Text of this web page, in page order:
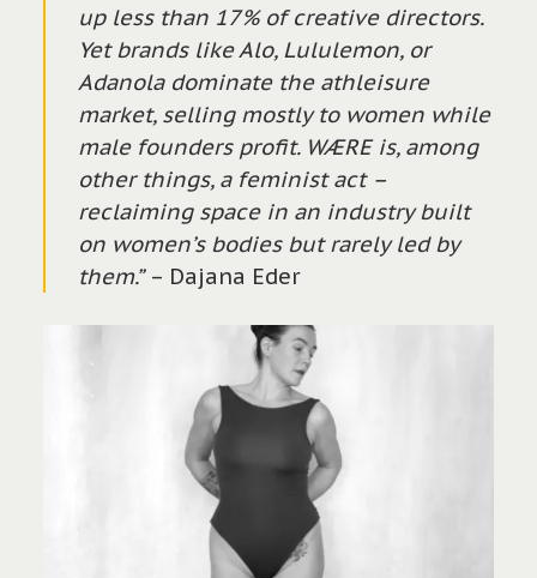
up less than 17% of creative directors.
Yet brands like Alo, Lululemon, or
Adanola dominate the athleisure
market, selling mostly to women while
male founders profit. WÆRE is, among
other things, a feminist act –
reclaiming space in an industry built
on women’s bodies but rarely led by
them.”– Dajana Eder